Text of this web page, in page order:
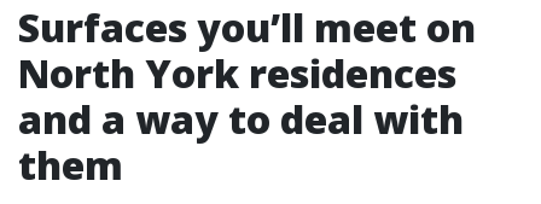
Surfaces you’ll meet on
North York residences
and a way to deal with
them